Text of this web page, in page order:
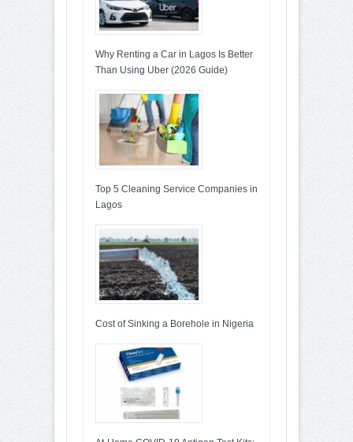
Why Renting a Car in Lagos Is Better
Than Using Uber (2026 Guide)
Top 5 Cleaning Service Companies in
Lagos
Cost of Sinking a Borehole in Nigeria